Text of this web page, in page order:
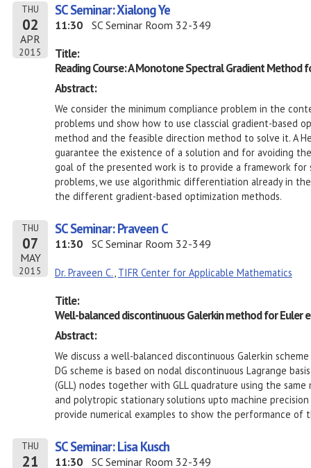
THU
02
APR
2015
SC Seminar: Xialong Ye
11:30 SC Seminar Room 32-349
Title:
Reading Course: A Monotone Spectral Gradient Method
Abstract:
We consider the minimum compliance problem in the
problems und show how to use classcial gradient-based
method and the feasible direction method to solve it. A
guarantee the existence of a solution and for avoiding
goal of the presented work is to provide a framework
problems, we use algorithmic differentiation already in
the different gradient-based optimization methods.
THU
07
MAY
2015
SC Seminar: Praveen C
11:30 SC Seminar Room 32-349
Dr. Praveen C., TIFR Center for Applicable Mathematics
Title:
Well-balanced discontinuous Galerkin method for Euler
Abstract:
We discuss a well-balanced discontinuous Galerkin
DG scheme is based on nodal discontinuous Lagrange
(GLL) nodes together with GLL quadrature using the
and polytropic stationary solutions upto machine
provide numerical examples to show the performance of
THU
21
SC Seminar: Lisa Kusch
11:30 SC Seminar Room 32-349